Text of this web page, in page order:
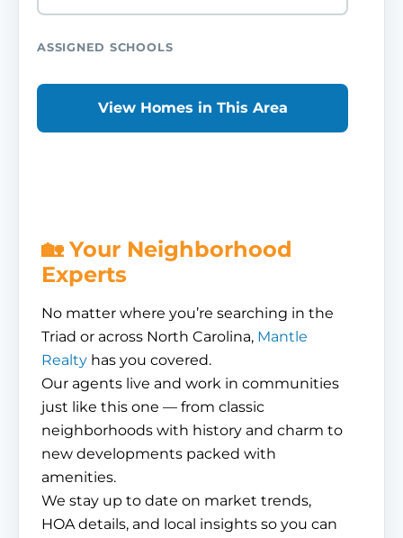
ASSIGNED SCHOOLS
View Homes in This Area
🏡 Your Neighborhood
Experts
No matter where you’re searching in the
Triad or across North Carolina, Mantle
Realty has you covered.
Our agents live and work in communities
just like this one — from classic
neighborhoods with history and charm to
new developments packed with
amenities.
We stay up to date on market trends,
HOA details, and local insights so you can